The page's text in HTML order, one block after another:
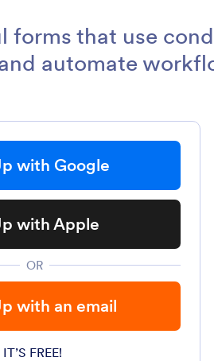
that use
automate
with Google
with Apple
OR
with an email
IT’S FREE!